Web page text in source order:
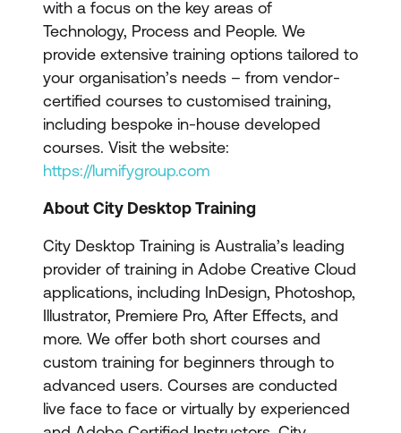
with a focus on the key areas of
Technology, Process and People. We
provide extensive training options tailored to
your organisation’s needs – from vendor-
certified courses to customised training,
including bespoke in-house developed
courses. Visit the website:
https://lumifygroup.com
About City Desktop Training
City Desktop Training is Australia’s leading
provider of training in Adobe Creative Cloud
applications, including InDesign, Photoshop,
Illustrator, Premiere Pro, After Effects, and
more. We offer both short courses and
custom training for beginners through to
advanced users. Courses are conducted
live face to face or virtually by experienced